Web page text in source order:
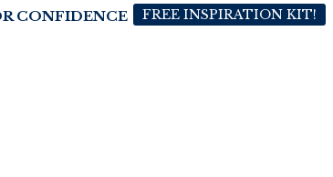
CONFIDENCE FREE INSPIRATION KIT!